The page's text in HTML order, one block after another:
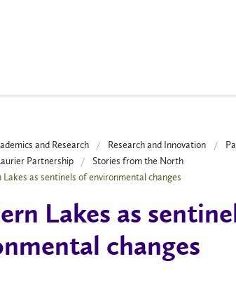
and Research Research and Innovation
Partnership
Stories from the North
as sentinels of environmental changes
Lakes as
changes